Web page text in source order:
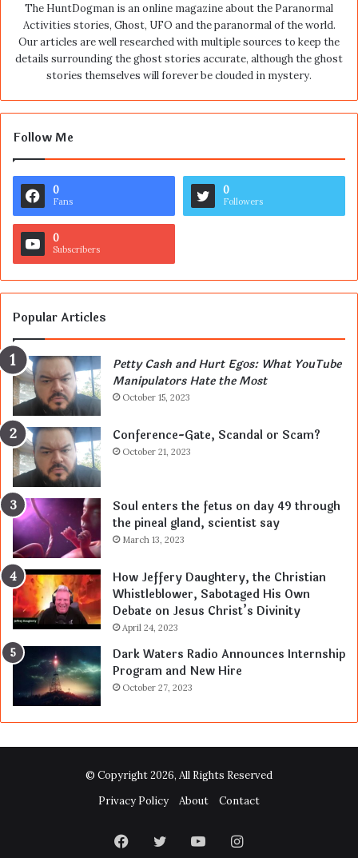
The HuntDogman is an online magazine about the Paranormal
Activities stories, Ghost, UFO and the paranormal of the world.
Our articles are well researched with multiple sources to keep the
details surrounding the ghost stories accurate, although the ghost
stories themselves will forever be clouded in mystery.
Follow Me
0
Fans
0
Followers
0
Subscribers
Popular Articles
Petty Cash and Hurt Egos: What YouTube
Manipulators Hate the Most
October 15, 2023
Conference-Gate, Scandal or Scam?
October 21, 2023
Soul enters the fetus on day 49 through
the pineal gland, scientist say
March 13, 2023
How Jeffery Daughtery, the Christian
Whistleblower, Sabotaged His Own
Debate on Jesus Christ’s Divinity
April 24, 2023
Dark Waters Radio Announces Internship
Program and New Hire
October 27, 2023
© Copyright 2026, All Rights Reserved
Privacy Policy
About Contact
Facebook
TwitterYouTubeInstagram